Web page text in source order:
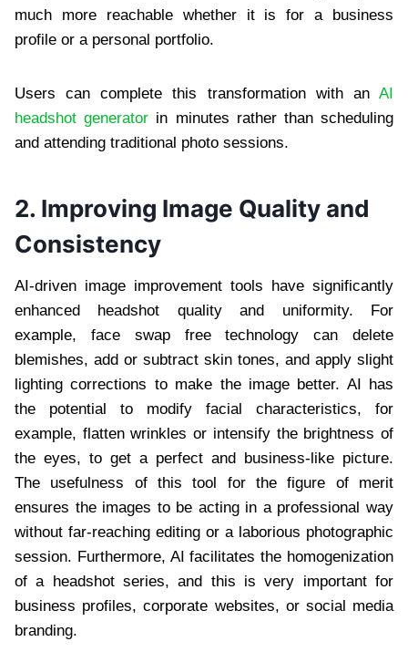
much more reachable whether it is for a business
profile or a personal portfolio.
Users can complete this transformation with an AI
headshot generator in minutes rather than scheduling
and attending traditional photo sessions.
2. Improving Image Quality and
Consistency
AI-driven image improvement tools have significantly
enhanced headshot quality and uniformity. For
example, face swap free technology can delete
blemishes, add or subtract skin tones, and apply slight
lighting corrections to make the image better. AI has
the potential to modify facial characteristics, for
example, flatten wrinkles or intensify the brightness of
the eyes, to get a perfect and business-like picture.
The usefulness of this tool for the figure of merit
ensures the images to be acting in a professional way
without far-reaching editing or a laborious photographic
session. Furthermore, AI facilitates the homogenization
of a headshot series, and this is very important for
business profiles, corporate websites, or social media
branding.